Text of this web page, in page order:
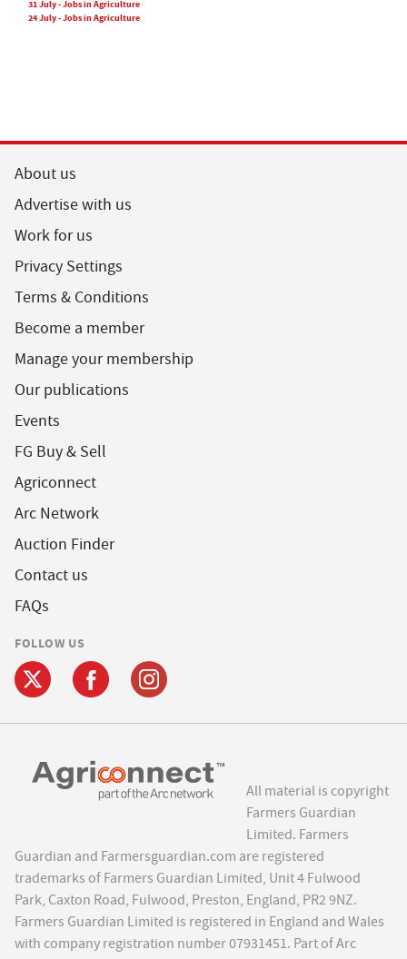
31 July - Jobs in Agriculture
24 July - Jobs in Agriculture
About us
Advertise with us
Work for us
Privacy Settings
Terms & Conditions
Become a member
Manage your membership
Our publications
Events
FG Buy & Sell
Agriconnect
Arc Network
Auction Finder
Contact us
FAQs
FOLLOW US
All material is copyright
Farmers Guardian
Limited. Farmers
Guardian and Farmersguardian.com are registered
trademarks of Farmers Guardian Limited, Unit 4 Fulwood
Park, Caxton Road, Fulwood, Preston, England, PR2 9NZ.
Farmers Guardian Limited is registered in England and Wales
with company registration number 07931451. Part of Arc